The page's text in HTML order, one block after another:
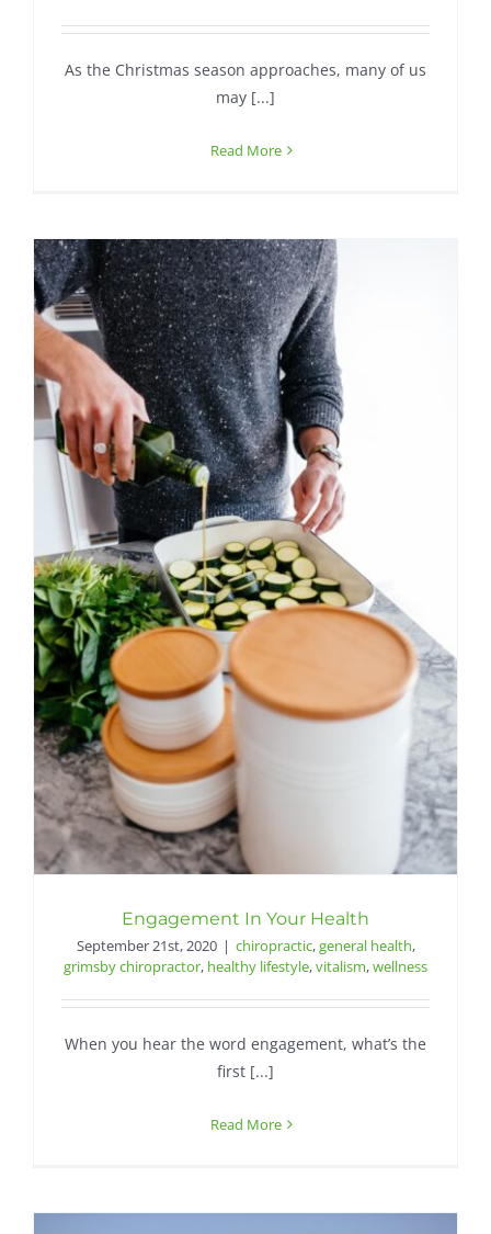
As the Christmas season approaches, many of us
may [...]
Read More
Engagement In Your Health
September 21st, 2020 | chiropractic,general health,
grimsby chiropractor, healthy lifestyle,vitalism,wellness
When you hear the word engagement, what’s the
first [...]
Read More